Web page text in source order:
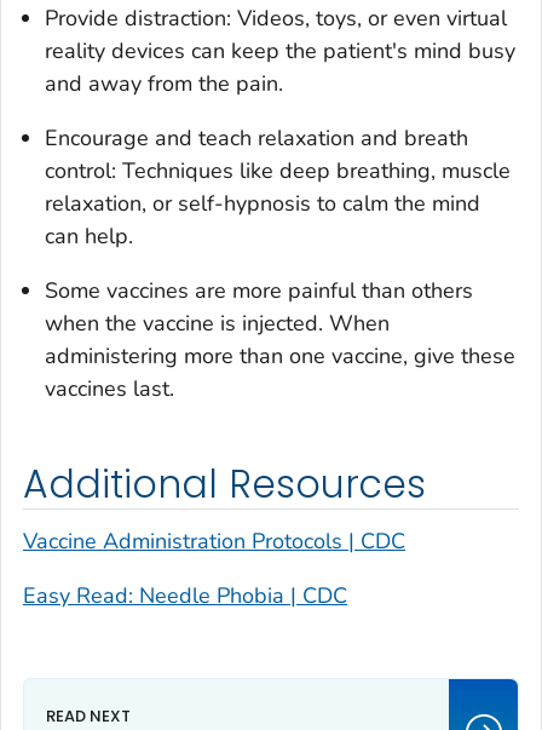
Provide distraction: Videos, toys, or even virtual
reality devices can keep the patient's mind busy
and away from the pain.
Encourage and teach relaxation and breath
control: Techniques like deep breathing, muscle
relaxation, or self-hypnosis to calm the mind
can help.
Some vaccines are more painful than others
when the vaccine is injected. When
administering more than one vaccine, give these
vaccines last.
Additional Resources
Vaccine Administration Protocols | CDC
Easy Read: Needle Phobia | CDC